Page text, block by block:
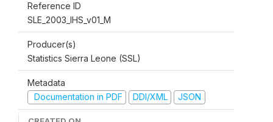
Reference ID
SLE_2003_IHS_v01_M
Producer(s)
Statistics Sierra Leone (SSL)
Metadata
Documentation in PDF
DDI/XML JSON